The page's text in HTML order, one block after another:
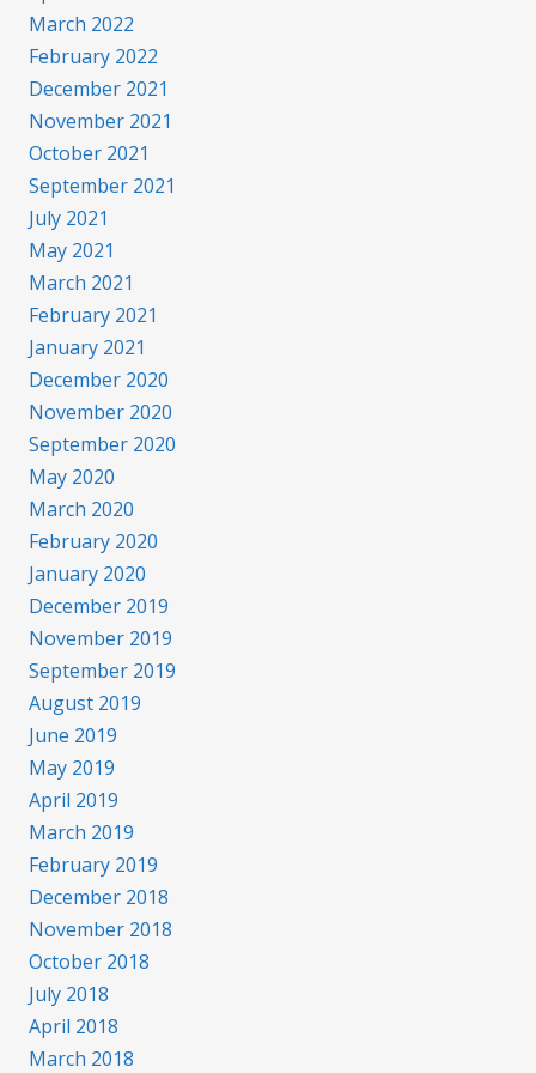
March 2022
February 2022
December 2021
November 2021
October 2021
September 2021
July 2021
May 2021
March 2021
February 2021
January 2021
December 2020
November 2020
September 2020
May 2020
March 2020
February 2020
January 2020
December 2019
November 2019
September 2019
August 2019
June 2019
May 2019
April 2019
March 2019
February 2019
December 2018
November 2018
October 2018
July 2018
April 2018
March 2018